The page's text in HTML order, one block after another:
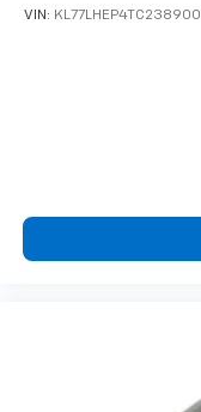
VIN: KL77LHEP4TC238900